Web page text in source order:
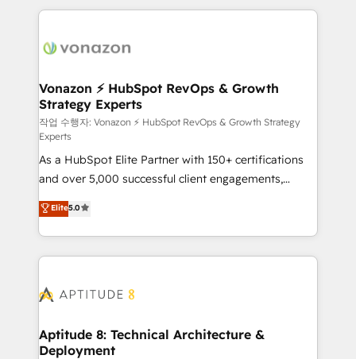
l'international, nous travaillons avec des ETI
delà d’une simple transformation digitale et des
➤ L’intégration de CRM et de méthodologie RevOps
pour aligner les équipes marketing, commerciales et
support client (data migration, synchronisation API,
audit et maintenance) ➤ La création de sites internet
de conversion qui transforment les visiteurs en
opportunités d'affaires ➤ La mise en place de
stratégies d'acquisition marketing (SEO, SEA,
inbound, automatisation marketing, ABM, IA,
emailing) Informations clés : - 10 ans d'expérience -
100+ intégrations CRM HubSpot réussies - 40
cumulées
Vonazon ⚡ HubSpot RevOps & Growth
Strategy Experts
작업 수행자: Vonazon ⚡ HubSpot RevOps & Growth Strategy
Experts
As a HubSpot Elite Partner with 150+ certifications
and over 5,000 successful client engagements,
Vonazon turns marketing complexity into
measurable, scalable growth. From onboarding to
enterprise-grade campaigns, our in-house team
builds scalable strategies that drive long-term
Seamless CRM, CMS, and automation setup •
Custom APIs and third-party integrations 📈 End-to-
End Revenue Acceleration • Lifecycle marketing and
Elite5.0
Aptitude 8: Technical Architecture &
Deployment